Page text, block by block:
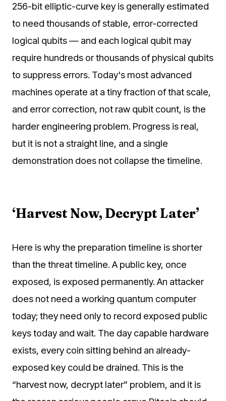
256-bit elliptic-curve key is generally estimated
to need thousands of stable, error-corrected
logical qubits — and each logical qubit may
require hundreds or thousands of physical qubits
to suppress errors. Today's most advanced
machines operate at a tiny fraction of that scale,
and error correction, not raw qubit count, is the
harder engineering problem. Progress is real,
but it is not a straight line, and a single
demonstration does not collapse the timeline.
‘Harvest Now, Decrypt Later’
Here is why the preparation timeline is shorter
than the threat timeline. A public key, once
exposed, is exposed permanently. An attacker
does not need a working quantum computer
today; they need only to record exposed public
keys today and wait. The day capable hardware
exists, every coin sitting behind an already-
exposed key could be drained. This is the
“harvest now, decrypt later” problem, and it is